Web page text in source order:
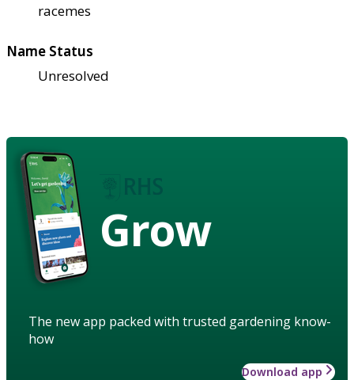
racemes
Name Status
Unresolved
Grow
The new app packed with trusted gardening know-
how
Download app